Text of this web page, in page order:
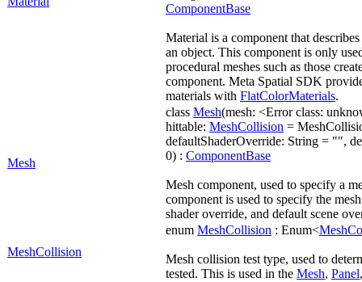
ComponentBase
Material is a component that
an object. This component is only
procedural meshes such as those
component. Meta Spatial SDK
materials with FlatColorMaterials.
Mesh
class Mesh(mesh: <Error class:
hittable: MeshCollision =
defaultShaderOverride: String = "",
0) : ComponentBase
Mesh component, used to specify a
component is used to specify the
shader override, and default scene
MeshCollision
enum MeshCollision : Enum<
Mesh collision test type, used to
tested. This is used in the Mesh, Panel